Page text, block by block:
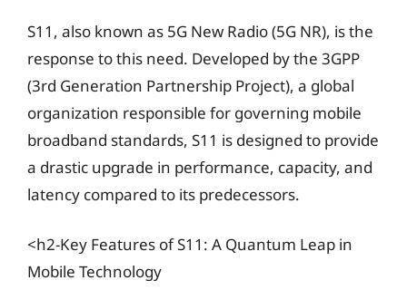
S11, also known as 5G New Radio (5G NR), is the
response to this need. Developed by the 3GPP
(3rd Generation Partnership Project), a global
organization responsible for governing mobile
broadband standards, S11 is designed to provide
a drastic upgrade in performance, capacity, and
latency compared to its predecessors.
<h2-Key Features of S11: A Quantum Leap in
Mobile Technology